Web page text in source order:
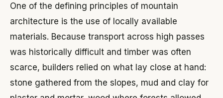
One of the defining principles of mountain
architecture is the use of locally available
materials. Because transport across high passes
was historically difficult and timber was often
scarce, builders relied on what lay close at hand:
stone gathered from the slopes, mud and clay for